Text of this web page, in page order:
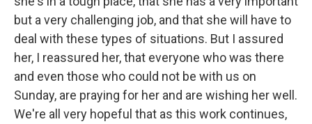
but a very challenging job, and that she will have to
deal with these types of situations. But I assured
her, I reassured her, that everyone who was there
and even those who could not be with us on
Sunday, are praying for her and are wishing her well.
We're all very hopeful that as this work continues,